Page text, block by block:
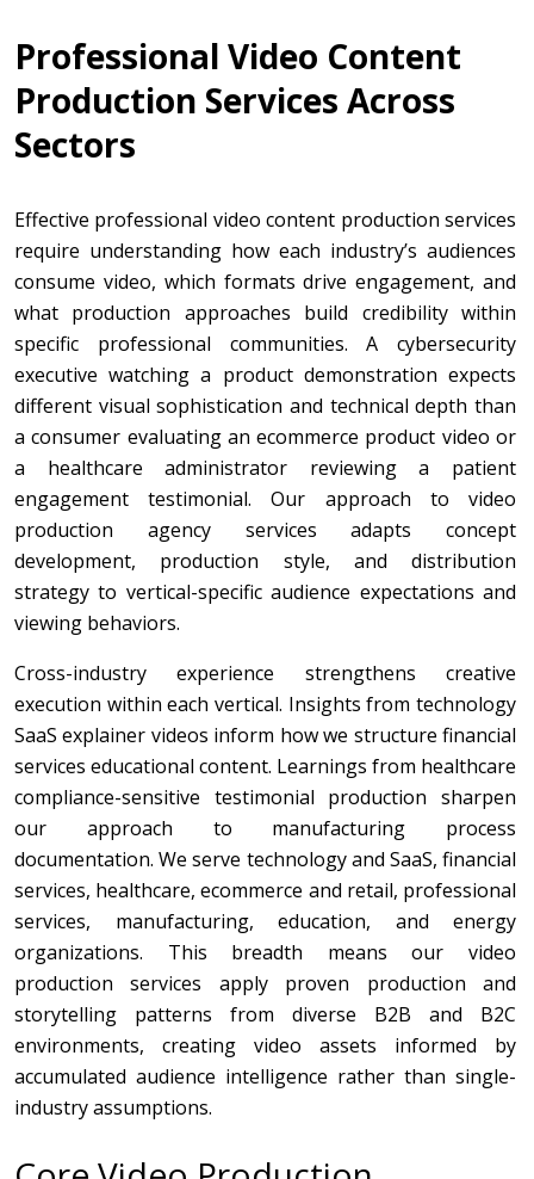
Professional Video Content
Production Services Across
Sectors
Effective professional video content production services
require understanding how each industry’s audiences
consume video, which formats drive engagement, and
what production approaches build credibility within
specific professional communities. A cybersecurity
executive watching a product demonstration expects
different visual sophistication and technical depth than
a consumer evaluating an ecommerce product video or
a healthcare administrator reviewing a patient
engagement testimonial. Our approach to video
production agency services adapts concept
development, production style, and distribution
strategy to vertical-specific audience expectations and
viewing behaviors.
Cross-industry experience strengthens creative
execution within each vertical. Insights from technology
SaaS explainer videos inform how we structure financial
services educational content. Learnings from healthcare
compliance-sensitive testimonial production sharpen
our approach to manufacturing process
documentation. We serve technology and SaaS, financial
services, healthcare, ecommerce and retail, professional
services, manufacturing, education, and energy
organizations. This breadth means our video
production services apply proven production and
storytelling patterns from diverse B2B and B2C
environments, creating video assets informed by
accumulated audience intelligence rather than single-
industry assumptions.